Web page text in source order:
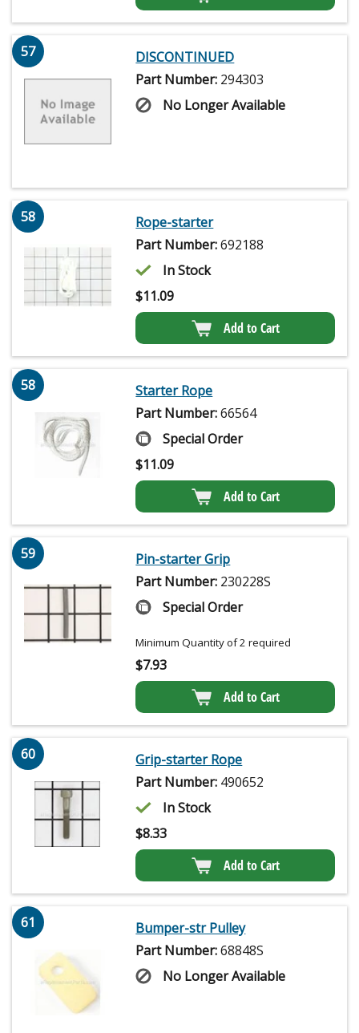
57
DISCONTINUED
Part Number: 294303
No Longer Available
58
Rope-starter
Part Number:692188
In Stock
$11.09
Add to Cart
58
Starter Rope
Part Number:66564
Special Order
$11.09
Add to Cart
59
Pin-starter Grip
Part Number: 230228S
Special Order
Minimum Quantity of 2 required
$7.93
Add to Cart
60
Grip-starter Rope
Part Number: 490652
In Stock
$8.33
Add to Cart
61
Bumper-str Pulley
Part Number:68848S
No Longer Available